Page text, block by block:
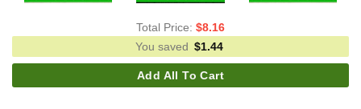
Total Price: $8.16
You saved $1.44
Add All To Cart